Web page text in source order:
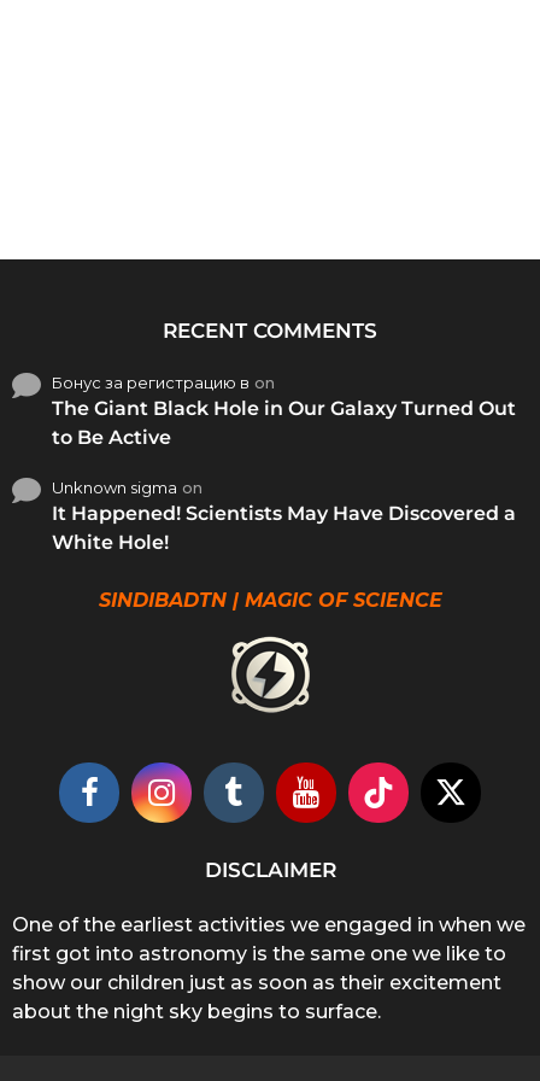
RECENT COMMENTS
Бонус за регистрацию в on
The Giant Black Hole in Our Galaxy Turned Out
to Be Active
Unknown sigma on
It Happened! Scientists May Have Discovered a
White Hole!
SINDIBADTN | MAGIC OF SCIENCE
DISCLAIMER
One of the earliest activities we engaged in when we
first got into astronomy is the same one we like to
show our children just as soon as their excitement
about the night sky begins to surface.